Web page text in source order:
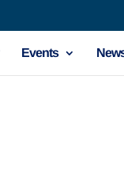
Events